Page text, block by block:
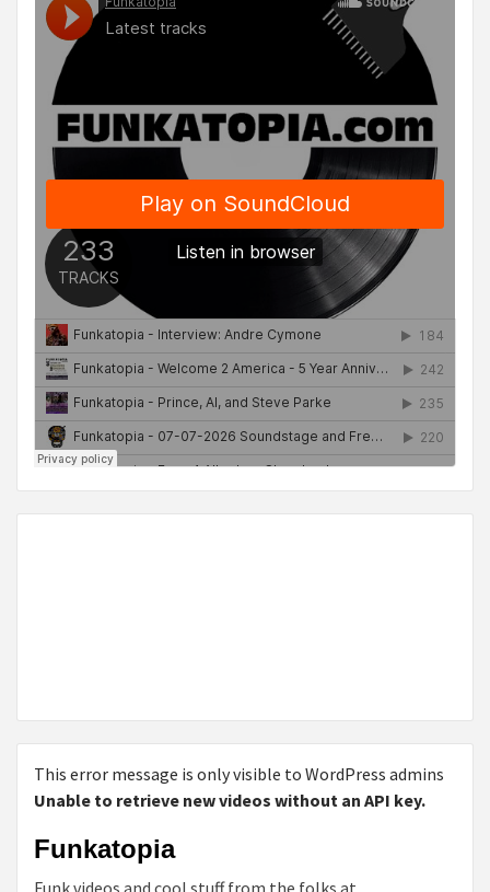
This error message is only visible to WordPress admins
Unable to retrieve new videos without an API key.
Funkatopia